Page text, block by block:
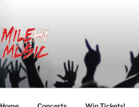
MILEHI
We Know Music